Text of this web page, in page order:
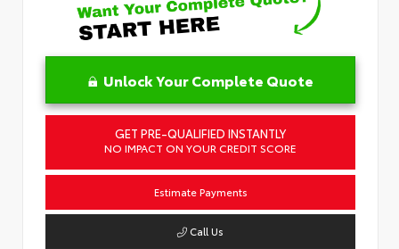
Unlock Your Complete Quote
GET PRE-QUALIFIED INSTANTLY
NO IMPACT ON YOUR CREDIT SCORE
Estimate Payments
Call Us